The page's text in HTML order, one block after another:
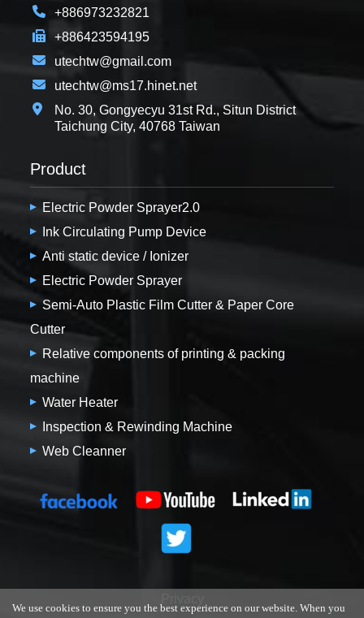
+886973232821
+886423594195
utechtw@gmail.com
utechtw@ms17.hinet.net
No. 30, Gongyecyu 31st Rd., Situn District
Taichung City, 40768 Taiwan
Product
Electric Powder Sprayer2.0
Ink Circulating Pump Device
Anti static device / Ionizer
Electric Powder Sprayer
Semi-Auto Plastic Film Cutter & Paper Core
Cutter
Relative components of printing & packing
machine
Water Heater
Inspection & Rewinding Machine
Web Cleanner
We use cookies to ensure you the best experience on our website. When you